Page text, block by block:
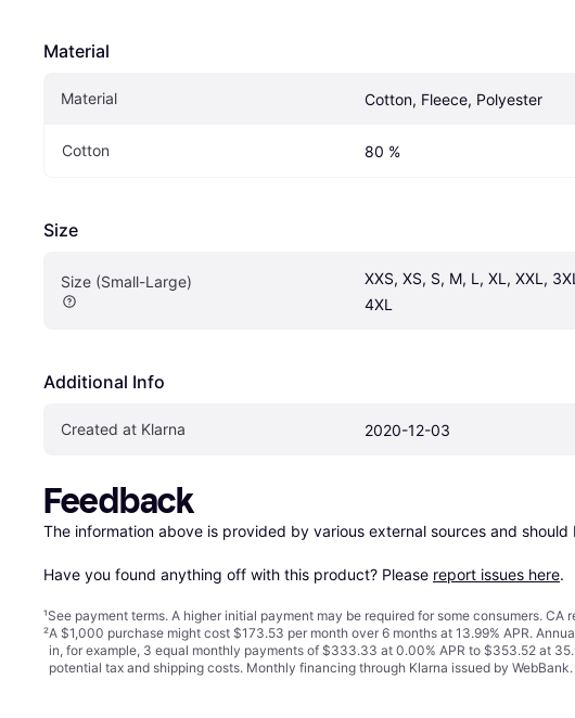
Material
Material Cotton, Fleece, Polyester
Cotton 80 %
Size
Size (Small-Large)
XXS, XS, S, M, L, XL, XXL,
4XL
Additional Info
Created at Klarna 2020-12-03
Feedback
The information above is provided by various external sources and should
Have you found anything off with this product? Please report issues here.
¹See payment terms. A higher initial payment may be required for some consumers.
²A $1,000 purchase might cost $173.53 per month over 6 months at 13.99% APR.
in, for example, 3 equal monthly payments of $333.33 at 0.00% APR to $353.52 at
potential tax and shipping costs. Monthly financing through Klarna issued by WebBank.